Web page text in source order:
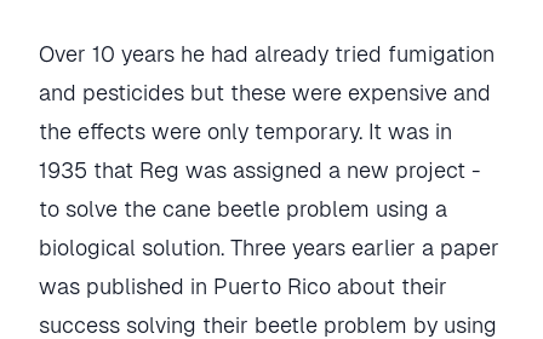
Over 10 years he had already tried fumigation
and pesticides but these were expensive and
the effects were only temporary. It was in
1935 that Reg was assigned a new project -
to solve the cane beetle problem using a
biological solution. Three years earlier a paper
was published in Puerto Rico about their
success solving their beetle problem by using